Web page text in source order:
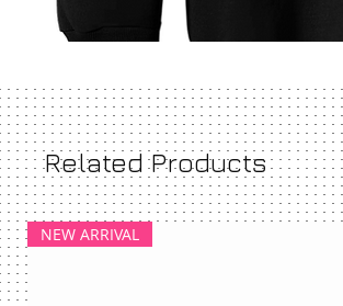
Related Products
NEW ARRIVAL